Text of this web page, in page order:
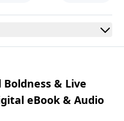
& Live
eBook & Audio